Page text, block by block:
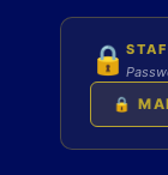
🔒
🔒